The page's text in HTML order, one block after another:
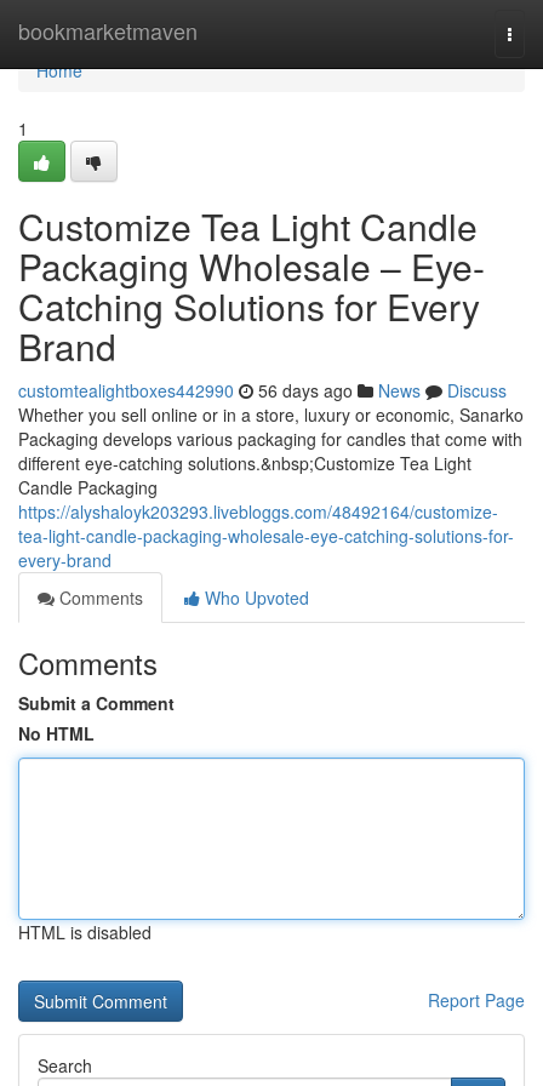
bookmarketmaven
Home
Home
1
Customize Tea Light Candle
Packaging Wholesale – Eye-
Catching Solutions for Every
Brand
customtealightboxes442990 56 days ago News
Discuss
Whether you sell online or in a store, luxury or economic, Sanarko
Packaging develops various packaging for candles that come with
different eye-catching solutions.&nbsp;Customize Tea Light
Candle Packaging
https://alyshaloyk203293.livebloggs.com/48492164/customize-
tea-light-candle-packaging-wholesale-eye-catching-solutions-for-
every-brand
Comments
Who Upvoted
Comments
Submit a Comment
No HTML
HTML is disabled
Report Page
Search